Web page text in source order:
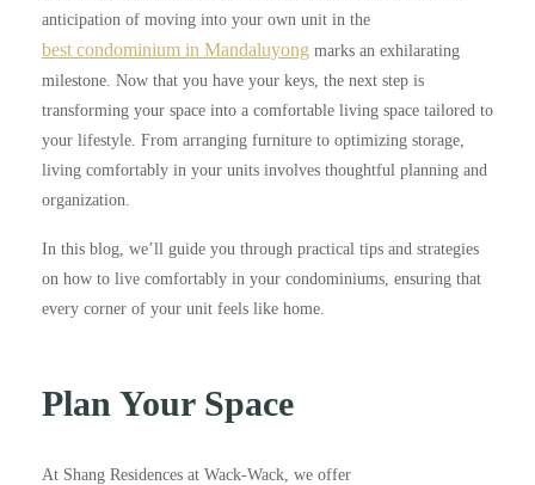
anticipation of moving into your own unit in the
best condominium in Mandaluyong marks an exhilarating
milestone. Now that you have your keys, the next step is
transforming your space into a comfortable living space tailored to
your lifestyle. From arranging furniture to optimizing storage,
living comfortably in your units involves thoughtful planning and
organization.
In this blog, we’ll guide you through practical tips and strategies
on how to live comfortably in your condominiums, ensuring that
every corner of your unit feels like home.
Plan Your Space
At Shang Residences at Wack-Wack, we offer